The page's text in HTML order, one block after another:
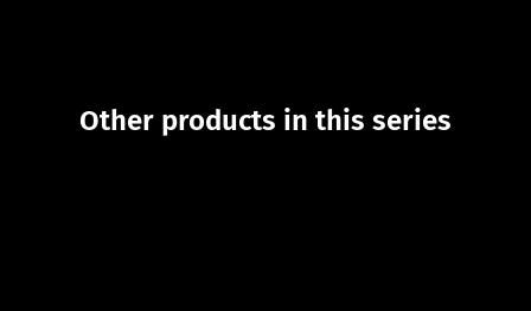
Other products in this series